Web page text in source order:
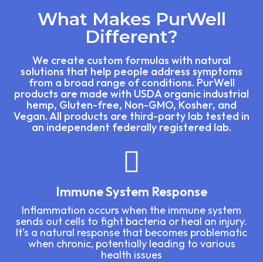
What Makes PurWell
Different?
We create custom formulas with natural
solutions that help people address symptoms
from a broad range of conditions. PurWell
products are made with USDA organic industrial
hemp, Gluten-free, Non-GMO, Kosher, and
Vegan. All products are third-party lab tested in
an independent federally registered lab.
Immune System Response
Inflammation occurs when the immune system
sends out cells to fight bacteria or heal an injury.
It’s a natural response that becomes problematic
when chronic, potentially leading to various
health issues